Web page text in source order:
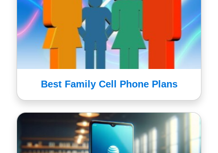
Best Family Cell Phone Plans